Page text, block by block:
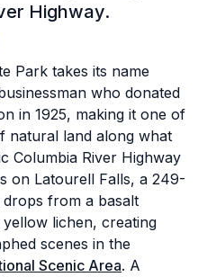
Highway.
Park takes its name
who donated
in 1925, making it one of
natural land along what
Columbia River Highway
on Latourell Falls, a 249-
from a basalt
lichen, creating
scenes in the
Scenic Area. A